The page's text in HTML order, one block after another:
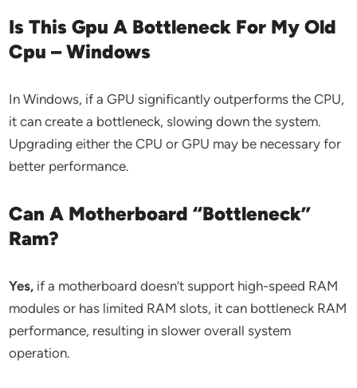
Is This Gpu A Bottleneck For My Old
Cpu – Windows
In Windows, if a GPU significantly outperforms the CPU,
it can create a bottleneck, slowing down the system.
Upgrading either the CPU or GPU may be necessary for
better performance.
Can A Motherboard “Bottleneck”
Ram?
Yes, if a motherboard doesn’t support high-speed RAM
modules or has limited RAM slots, it can bottleneck RAM
performance, resulting in slower overall system
operation.